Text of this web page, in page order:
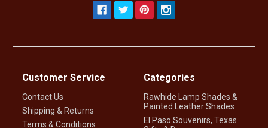
Customer Service
Contact Us
Shipping & Returns
Terms & Conditions
Categories
Rawhide Lamp Shades &
Painted Leather Shades
El Paso Souvenirs, Texas